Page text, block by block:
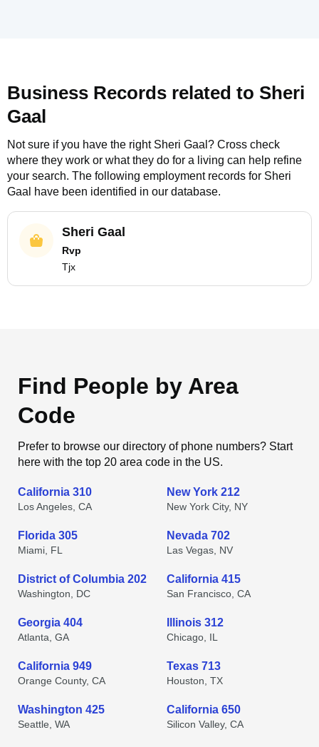
Business Records related to Sheri
Gaal
Not sure if you have the right Sheri Gaal ? Cross check
where they work or what they do for a living can help refine
your search. The following employment records for Sheri
Gaal
have been identified in our database.
Sheri Gaal
Rvp
Tjx
Find People by Area
Code
Prefer to browse our directory of phone numbers? Start
here with the top 20 area code in the US.
California 310
Los Angeles, CA
New York 212
New York City, NY
Florida 305
Miami, FL
Nevada 702
Las Vegas, NV
District of Columbia 202
Washington, DC
California 415
San Francisco, CA
Georgia 404
Atlanta, GA
Illinois 312
Chicago, IL
California 949
Orange County, CA
Texas 713
Houston, TX
Washington 425
Seattle, WA
California 650
Silicon Valley, CA